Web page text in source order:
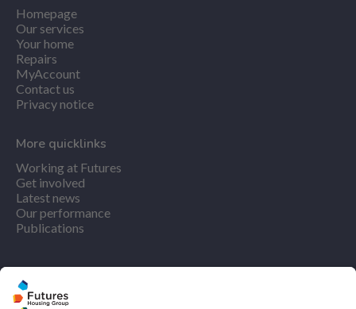
Homepage
Our services
Your home
Repairs
MyAccount
Contact us
Privacy notice
More quicklinks
Working at Futures
Get involved
Latest news
Our performance
Publications
Find us